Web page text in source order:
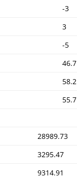
-3
3
-5
46.7
58.2
55.7
28989.73
3295.47
9314.91